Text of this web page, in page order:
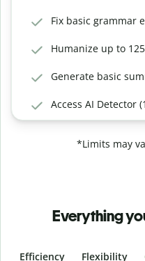
Fix basic grammar
Humanize up to
Generate basic
Access AI Detector
*Limits may
Everything
Efficiency Flexibility